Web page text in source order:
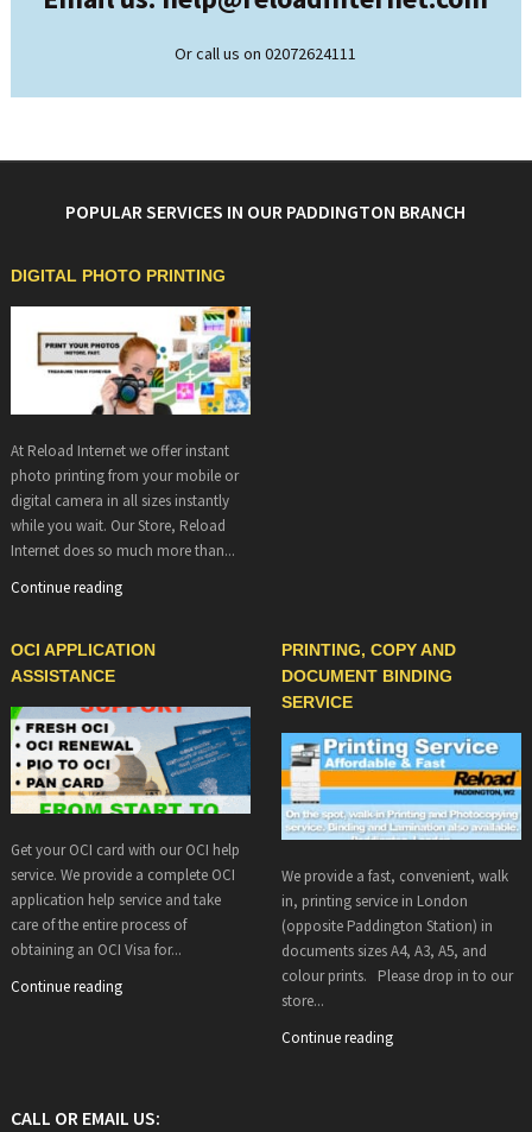
Or call us on 02072624111
POPULAR SERVICES IN OUR PADDINGTON BRANCH
DIGITAL PHOTO PRINTING
At Reload Internet we offer instant
photo printing from your mobile or
digital camera in all sizes instantly
while you wait. Our Store, Reload
Internet does so much more than...
Continue reading
OCI APPLICATION
ASSISTANCE
Get your OCI card with our OCI help
service. We provide a complete OCI
application help service and take
care of the entire process of
obtaining an OCI Visa for...
Continue reading
PRINTING, COPY AND
DOCUMENT BINDING
SERVICE
We provide a fast, convenient, walk
in, printing service in London
(opposite Paddington Station) in
documents sizes A4, A3, A5, and
colour prints. Please drop in to our
store...
Continue reading
CALL OR EMAIL US: